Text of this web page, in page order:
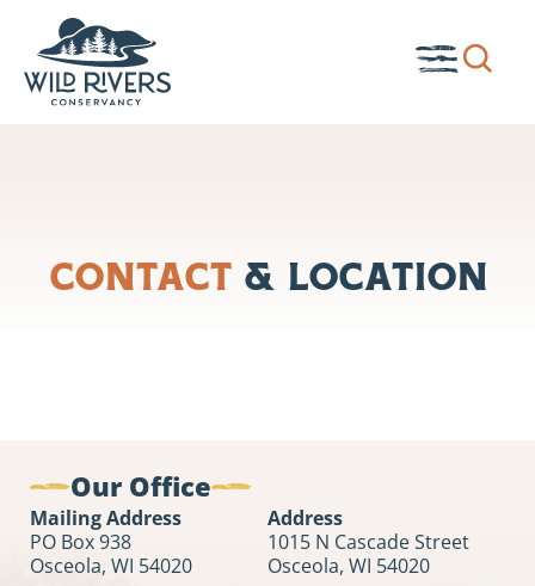
content
Toggle
Show
Contact & Location
Our Office
Mailing Address
PO Box 938
Osceola, WI 54020
Address
1015 N Cascade Street
Osceola, WI 54020